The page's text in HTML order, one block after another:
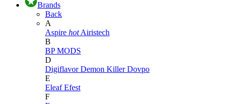
Brands
Back
A
Aspire hot Airistech
B
BP MODS
D
DigiflavorDemon KillerDovpo
E
EleafEfest
F